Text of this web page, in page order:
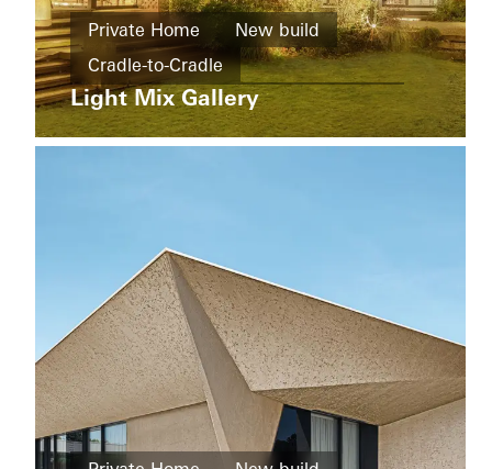
New
build
Windows
Doors
Sliding
Ícaro
Jardins
do
Graciosa
Private Home
New build
Cradle-to-Cradle
Design and Aesthetics
Windows
Doors
Sliding doors China
Light Mix Gallery
Living
Districts